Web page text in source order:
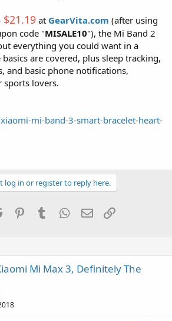
$21.19 at GearVita.com (after using
code "MISALE10"), the Mi Band 2
everything you could want in a
are covered, plus sleep tracking,
and basic phone notifications,
sports lovers.
mi-band-3-smart-bracelet-heart-
log in or register to reply here.
Reddit PinterestTumblr WhatsApp
Email
Mi Max 3, Definitely The